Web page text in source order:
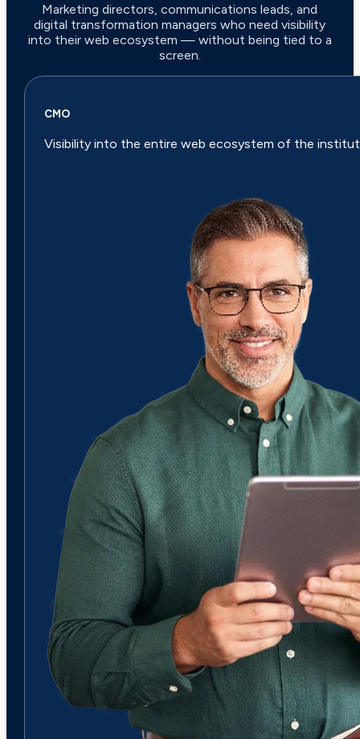
Marketing directors, communications leads, and
digital transformation managers who need visibility
into their web ecosystem — without being tied to a
screen.
CMO
Visibility into the entire web ecosystem of the